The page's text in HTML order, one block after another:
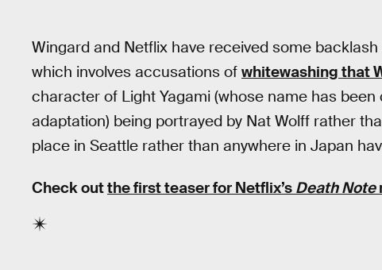
Wingard and Netflix have received some
which involves accusations of whitewashing that
character of Light Yagami (whose name has
adaptation) being portrayed by Nat Wolff rather
place in Seattle rather than anywhere in Japan
Check outthe first teaser for Netflix’s Death Note